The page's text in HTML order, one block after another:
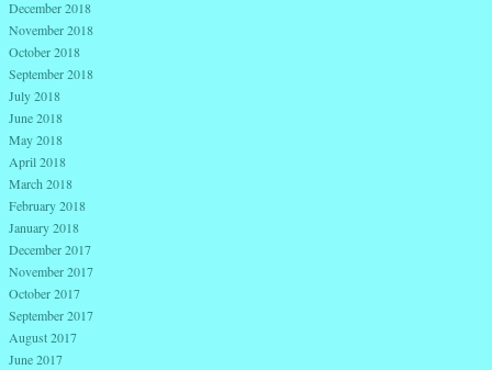
December 2018
November 2018
October 2018
September 2018
July 2018
June 2018
May 2018
April 2018
March 2018
February 2018
January 2018
December 2017
November 2017
October 2017
September 2017
August 2017
June 2017